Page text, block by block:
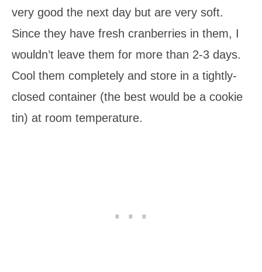
very good the next day but are very soft.
Since they have fresh cranberries in them, I
wouldn’t leave them for more than 2-3 days.
Cool them completely and store in a tightly-
closed container (the best would be a cookie
tin) at room temperature.